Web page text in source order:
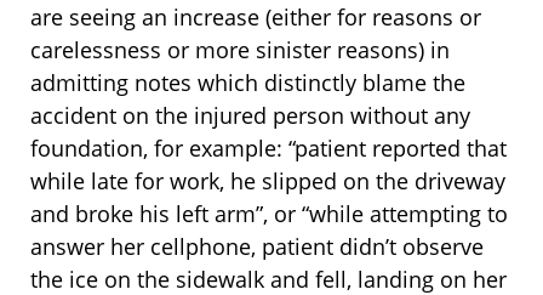
are seeing an increase (either for reasons or
carelessness or more sinister reasons) in
admitting notes which distinctly blame the
accident on the injured person without any
foundation, for example: “patient reported that
while late for work, he slipped on the driveway
and broke his left arm”, or “while attempting to
answer her cellphone, patient didn’t observe
the ice on the sidewalk and fell, landing on her